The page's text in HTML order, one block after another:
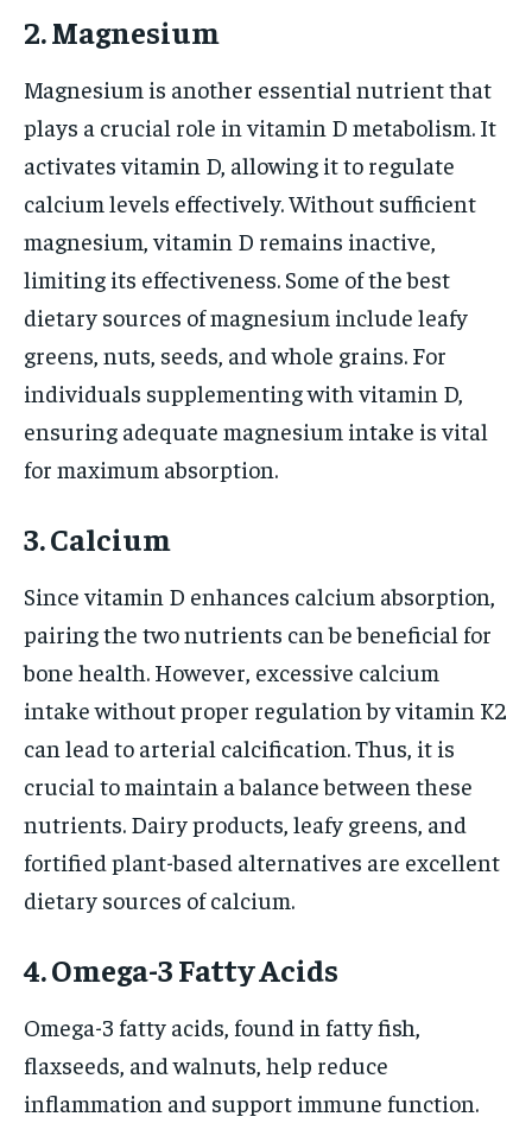
2. Magnesium
Magnesium is another essential nutrient that
plays a crucial role in vitamin D metabolism. It
activates vitamin D, allowing it to regulate
calcium levels effectively. Without sufficient
magnesium, vitamin D remains inactive,
limiting its effectiveness. Some of the best
dietary sources of magnesium include leafy
greens, nuts, seeds, and whole grains. For
individuals supplementing with vitamin D,
ensuring adequate magnesium intake is vital
for maximum absorption.
3. Calcium
Since vitamin D enhances calcium absorption,
pairing the two nutrients can be beneficial for
bone health. However, excessive calcium
intake without proper regulation by vitamin K2
can lead to arterial calcification. Thus, it is
crucial to maintain a balance between these
nutrients. Dairy products, leafy greens, and
fortified plant-based alternatives are excellent
dietary sources of calcium.
4. Omega-3 Fatty Acids
Omega-3 fatty acids, found in fatty fish,
flaxseeds, and walnuts, help reduce
inflammation and support immune function.